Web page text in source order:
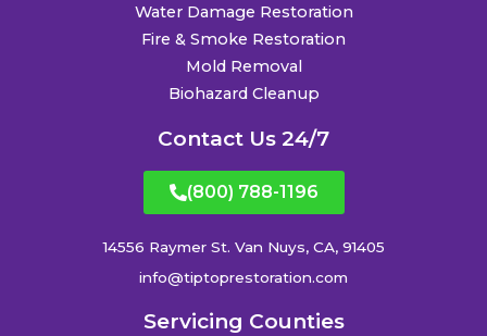
Water Damage Restoration
Fire & Smoke Restoration
Mold Removal
Biohazard Cleanup
Contact Us 24/7
(800) 788-1196
14556 Raymer St. Van Nuys, CA, 91405
info@tiptoprestoration.com
Servicing Counties